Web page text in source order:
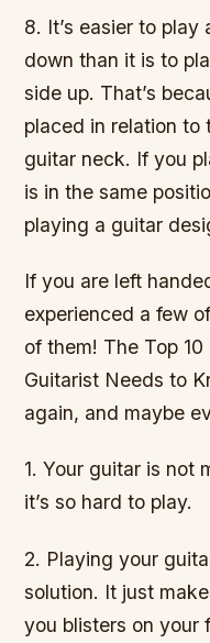
8. It’s easier to
down than it is to
side up. That’s
placed in relation to
guitar neck. If you
is in the same
playing a guitar
If you are left
experienced a few
of them! The Top
Guitarist Needs to
again, and maybe
1. Your guitar is not
it’s so hard to play.
2. Playing your
solution. It just
you blisters on your